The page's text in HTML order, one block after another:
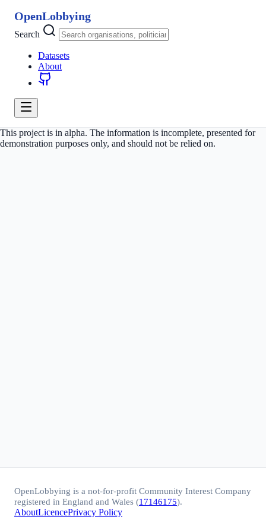
OpenLobbying
Search
Datasets
About
This project is in alpha. The information is incomplete, presented for
demonstration purposes only, and should not be relied on.
OpenLobbying is a not-for-profit Community Interest Company
registered in England and Wales (17146175).
AboutLicencePrivacy Policy